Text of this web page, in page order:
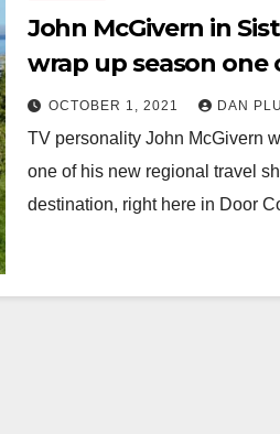
John McGivern in
wrap up season one
show
OCTOBER 1, 2021 DAN
TV personality John McGivern
one of his new regional travel
destination, right here in Door